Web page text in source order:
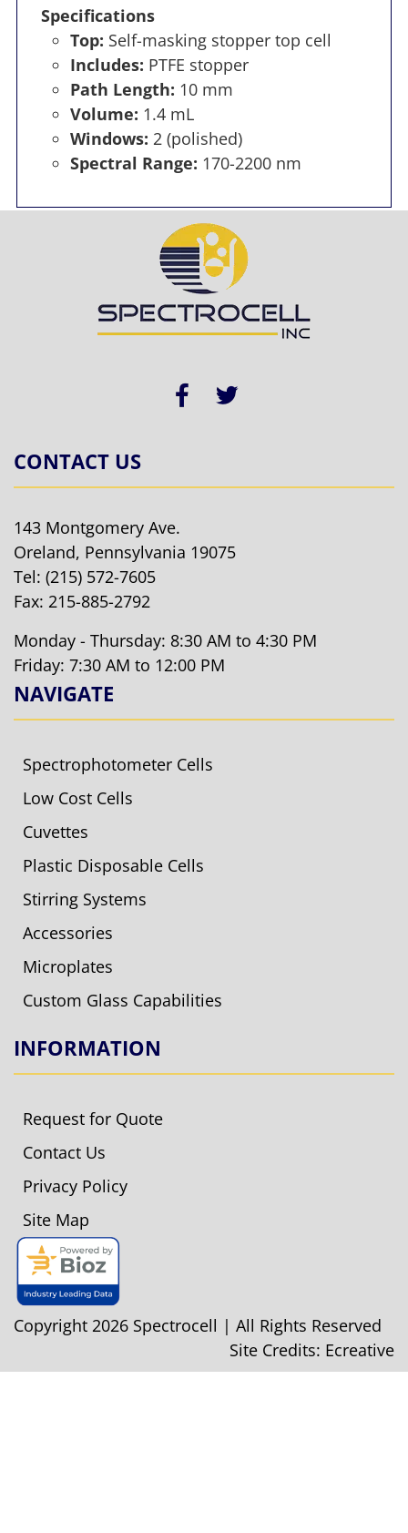
Specifications
Top: Self-masking stopper top cell
Includes: PTFE stopper
Path Length: 10 mm
Volume: 1.4 mL
Windows: 2 (polished)
Spectral Range: 170-2200 nm
CONTACT US
143 Montgomery Ave.
Oreland, Pennsylvania 19075
Tel: (215) 572-7605
Fax: 215-885-2792
Monday - Thursday: 8:30 AM to 4:30 PM
Friday: 7:30 AM to 12:00 PM
NAVIGATE
Spectrophotometer Cells
Low Cost Cells
Cuvettes
Plastic Disposable Cells
Stirring Systems
Accessories
Microplates
Custom Glass Capabilities
INFORMATION
Request for Quote
Contact Us
Privacy Policy
Site Map
Copyright 2026 Spectrocell | All Rights Reserved
Site Credits: Ecreative